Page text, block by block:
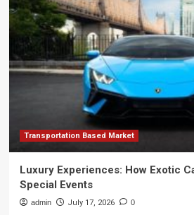
Transportation Based Market
Luxury Experiences: How Exotic
Special Events
admin July 17, 2026 0